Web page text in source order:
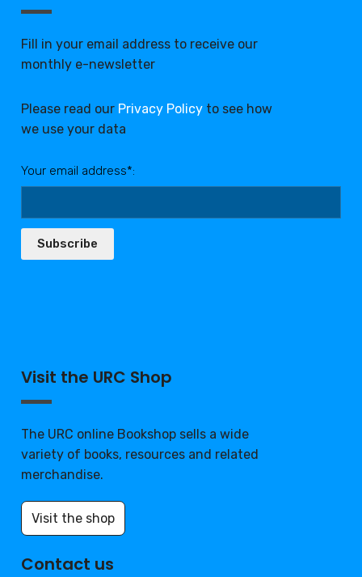
Fill in your email address to receive our
monthly e-newsletter
Please read our Privacy Policy to see how
we use your data
Your email address*:
Subscribe
Visit the URC Shop
The URC online Bookshop sells a wide
variety of books, resources and related
merchandise.
Visit the shop
Contact us